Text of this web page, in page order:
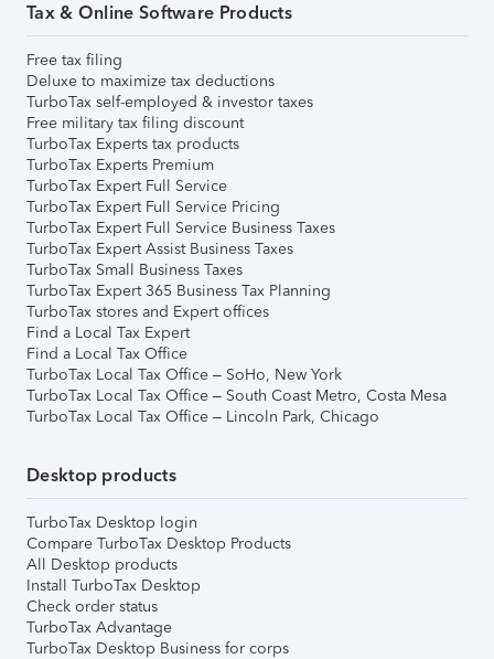
Tax & Online Software Products
Free tax filing
Deluxe to maximize tax deductions
TurboTax self-employed & investor taxes
Free military tax filing discount
TurboTax Experts tax products
TurboTax Experts Premium
TurboTax Expert Full Service
TurboTax Expert Full Service Pricing
TurboTax Expert Full Service Business Taxes
TurboTax Expert Assist Business Taxes
TurboTax Small Business Taxes
TurboTax Expert 365 Business Tax Planning
TurboTax stores and Expert offices
Find a Local Tax Expert
Find a Local Tax Office
TurboTax Local Tax Office – SoHo, New York
TurboTax Local Tax Office – South Coast Metro, Costa Mesa
TurboTax Local Tax Office – Lincoln Park, Chicago
Desktop products
TurboTax Desktop login
Compare TurboTax Desktop Products
All Desktop products
Install TurboTax Desktop
Check order status
TurboTax Advantage
TurboTax Desktop Business for corps